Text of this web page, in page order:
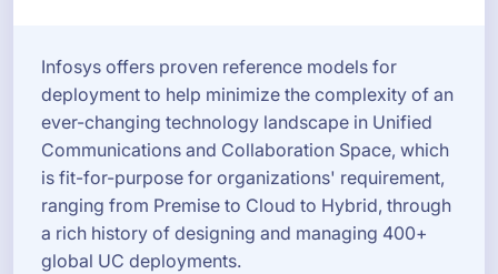
Infosys offers proven reference models for
deployment to help minimize the complexity of an
ever-changing technology landscape in Unified
Communications and Collaboration Space, which
is fit-for-purpose for organizations' requirement,
ranging from Premise to Cloud to Hybrid, through
a rich history of designing and managing 400+
global UC deployments.